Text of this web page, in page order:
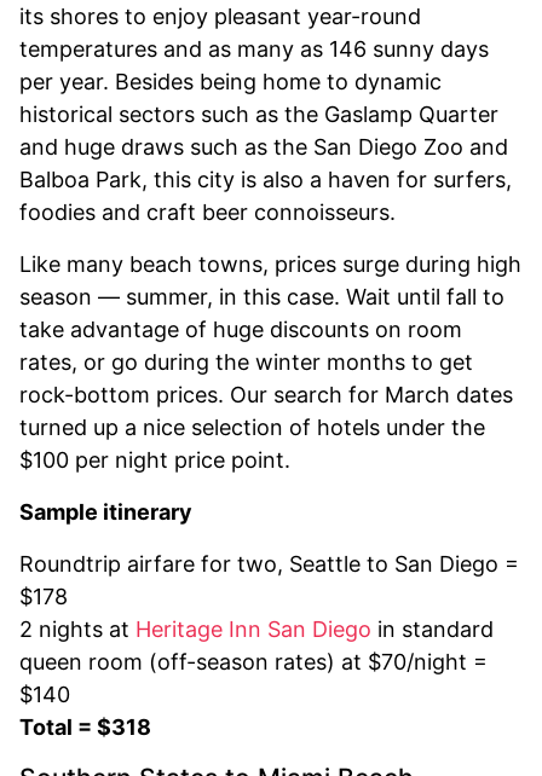
its shores to enjoy pleasant year-round
temperatures and as many as 146 sunny days
per year. Besides being home to dynamic
historical sectors such as the Gaslamp Quarter
and huge draws such as the San Diego Zoo and
Balboa Park, this city is also a haven for surfers,
foodies and craft beer connoisseurs.
Like many beach towns, prices surge during high
season — summer, in this case. Wait until fall to
take advantage of huge discounts on room
rates, or go during the winter months to get
rock-bottom prices. Our search for March dates
turned up a nice selection of hotels under the
$100 per night price point.
Sample itinerary
Roundtrip airfare for two, Seattle to San Diego =
$178
2 nights at Heritage Inn San Diego in standard
queen room (off-season rates) at $70/night =
$140
Total = $318